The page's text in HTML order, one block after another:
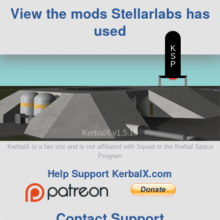
View the mods Stellarlabs has
used
KerbalX v1.5.10
KerbalX is a fan site and is not affiliated with Squad or the Kerbal Space
Program
Help Support KerbalX.com
K
S
P